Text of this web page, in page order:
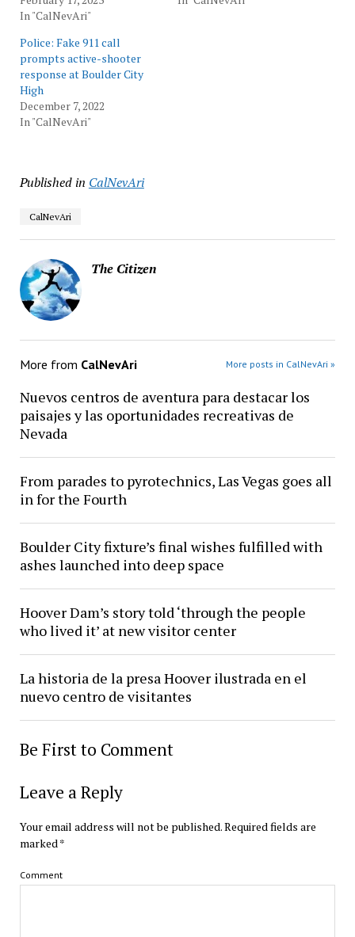
In "CalNevAri"
Police: Fake 911 call
prompts active-shooter
response at Boulder City
High
December 7, 2022
In "CalNevAri"
Published in CalNevAri
CalNevAri
The Citizen
More from CalNevAri More posts in CalNevAri »
Nuevos centros de aventura para destacar los
paisajes y las oportunidades recreativas de
Nevada
From parades to pyrotechnics, Las Vegas goes all
in for the Fourth
Boulder City fixture’s final wishes fulfilled with
ashes launched into deep space
Hoover Dam’s story told ‘through the people
who lived it’ at new visitor center
La historia de la presa Hoover ilustrada en el
nuevo centro de visitantes
Be First to Comment
Leave a Reply
Your email address will not be published.Required fields are
marked*
Comment